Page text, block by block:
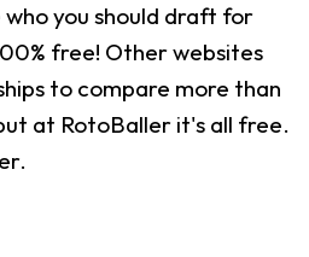
you should draft for
free! Other websites
to compare more than
at RotoBaller it's all free.